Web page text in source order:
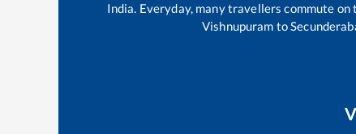
India. Everyday, many travellers commute on
Vishnupuram to